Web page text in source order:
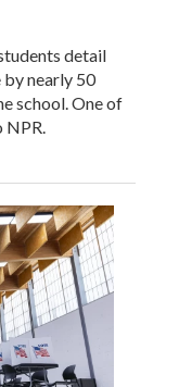
detail
by nearly 50
school. One of